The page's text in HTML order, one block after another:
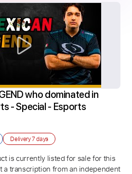
who dominated in
- Special - Esports
Delivery7 days
is currently listed for sale for this
a transcription from an independent